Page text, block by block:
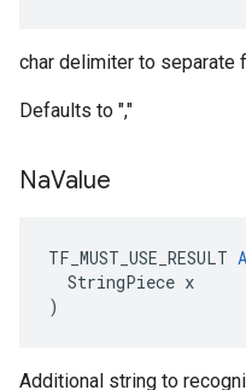
char delimiter to separate
Defaults to ","
NaValue
TF_MUST_USE_RESULT
  StringPiece x
)
Additional string to